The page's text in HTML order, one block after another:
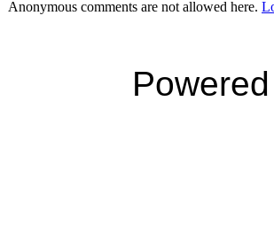
Anonymous comments are not allowed here.